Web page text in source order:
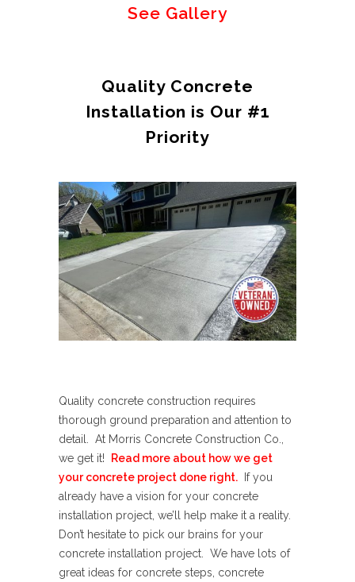
See Gallery
Quality Concrete
Installation is Our #1
Priority
Quality concrete construction requires
thorough ground preparation and attention to
detail. At Morris Concrete Construction Co.,
we get it!
Read more about how we get
your concrete project done right. If you
already have a vision for your concrete
installation project, we’ll help make it a reality.
Don’t hesitate to pick our brains for your
concrete installation project. We have lots of
great ideas for concrete steps, concrete